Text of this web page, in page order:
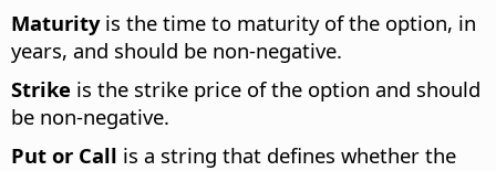
Maturityis the time to maturity of the option, in
years, and should be non-negative.
Strike is the strike price of the option and should
be non-negative.
Put or Call is a string that defines whether the